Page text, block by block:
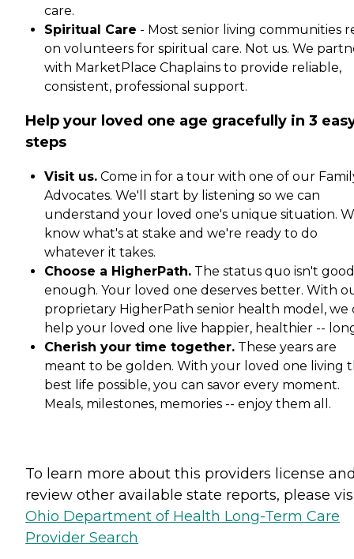
care.
Spiritual Care - Most senior living communities
on volunteers for spiritual care. Not us. We
with MarketPlace Chaplains to provide reliable,
consistent, professional support.
Help your loved one age gracefully in 3
steps
Visit us. Come in for a tour with one of our
Advocates. We'll start by listening so we can
understand your loved one's unique situation.
know what's at stake and we're ready to do
whatever it takes.
Choose a HigherPath. The status quo isn't good
enough. Your loved one deserves better. With
proprietary HigherPath senior health model, we
help your loved one live happier, healthier --
Cherish your time together. These years are
meant to be golden. With your loved one living
best life possible, you can savor every moment.
Meals, milestones, memories -- enjoy them all.
To learn more about this providers license
review other available state reports, please
Ohio Department of Health Long-Term Care
Provider Search